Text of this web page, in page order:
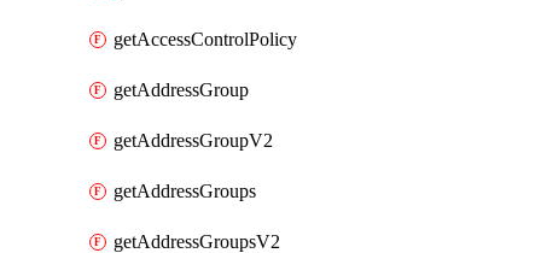
getAccessControlPolicy
getAddressGroup
getAddressGroupV2
getAddressGroups
getAddressGroupsV2